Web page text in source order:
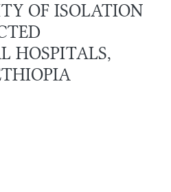
OF ISOLATION
HOSPITALS,